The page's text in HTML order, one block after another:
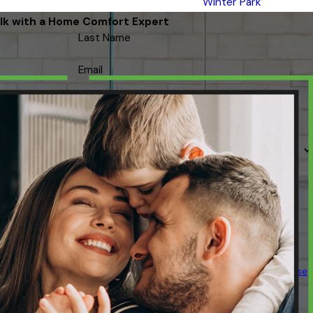
with a Home Comfort Expert
Last Name
Email
about your request & other information using automated
varies. Msg & data rates may apply. Text STOP to cancel.
Acceptable Use
Policy
SEND MESSAGE